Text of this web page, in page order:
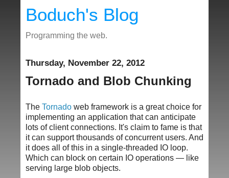
Boduch's Blog
Programming the web.
Thursday, November 22, 2012
Tornado and Blob Chunking
The Tornado web framework is a great choice for
implementing an application that can anticipate
lots of client connections. It's claim to fame is that
it can support thousands of concurrent users. And
it does all of this in a single-threaded IO loop.
Which can block on certain IO operations — like
serving large blob objects.